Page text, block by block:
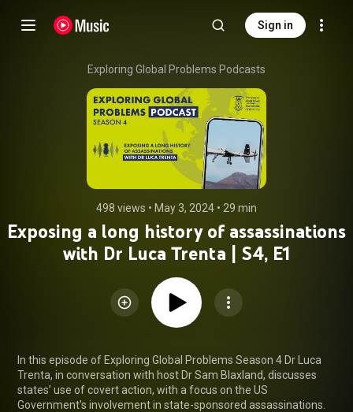
Sign in
Exploring Global Problems Podcasts
498 views • May 3, 2024 • 29 min
Exposing a long history of assassinations
with Dr Luca Trenta | S4, E1
In this episode of Exploring Global Problems Season 4 Dr Luca
Trenta, in conversation with host Dr Sam Blaxland, discusses
states’ use of covert action, with a focus on the US
Government's involvement in state-sponsored assassinations.